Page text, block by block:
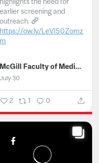
earlier screening and
outreach.
https://ow.ly/LeVI50Zomz
m
McGill Faculty of Medicine and Health Sciences
July 30
2 1 0